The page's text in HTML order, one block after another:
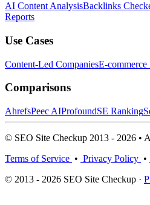
AI Content AnalysisBacklinks
Reports
Use Cases
Content-Led CompaniesE-commerce
Comparisons
AhrefsPeec AIProfoundSE Ranking
© SEO Site Checkup 2013 - 2026 •
Terms of Service • Privacy Policy •
© 2013 - 2026 SEO Site Checkup ·